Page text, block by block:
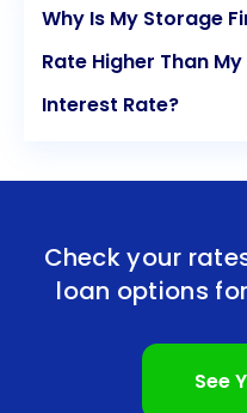
Why Is My Storage
Rate Higher Than
Interest Rate?
Check your
loan options for
See